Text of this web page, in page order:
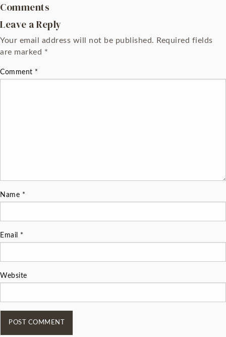
Comments
Leave a Reply
Your email address will not be published. Required fields
are marked *
Comment *
Name *
Email *
Website